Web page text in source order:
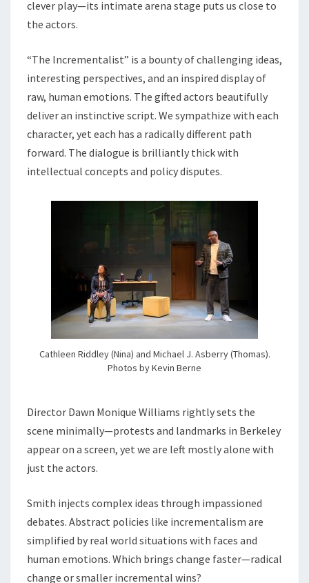
clever play—its intimate arena stage puts us close to
the actors.
“The Incrementalist” is a bounty of challenging ideas,
interesting perspectives, and an inspired display of
raw, human emotions. The gifted actors beautifully
deliver an instinctive script. We sympathize with each
character, yet each has a radically different path
forward. The dialogue is brilliantly thick with
intellectual concepts and policy disputes.
Cathleen Riddley (Nina) and Michael J. Asberry (Thomas).
Photos by Kevin Berne
Director Dawn Monique Williams rightly sets the
scene minimally—protests and landmarks in Berkeley
appear on a screen, yet we are left mostly alone with
just the actors.
Smith injects complex ideas through impassioned
debates. Abstract policies like incrementalism are
simplified by real world situations with faces and
human emotions. Which brings change faster—radical
change or smaller incremental wins?